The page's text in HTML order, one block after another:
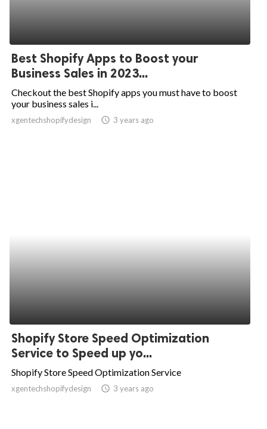
Best Shopify Apps to Boost your
Business Sales in 2023...
Checkout the best Shopify apps you must have to boost
your business sales i...
xgentechshopifydesign access_time 3 years ago
Shopify Store Speed Optimization
Service to Speed up yo...
Shopify Store Speed Optimization Service
xgentechshopifydesign access_time 3 years ago